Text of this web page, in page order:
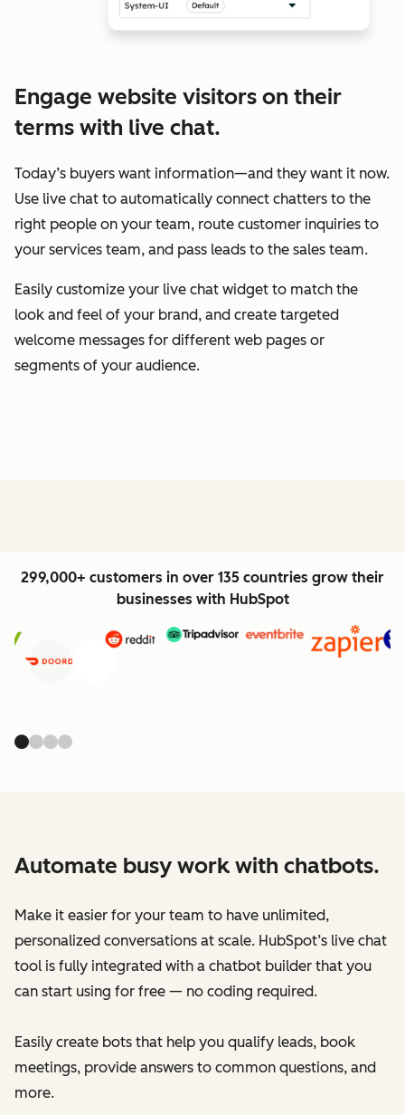
Engage website visitors on their
terms with live chat.
Today’s buyers want information—and they want it now.
Use live chat to automatically connect chatters to the
right people on your team, route customer inquiries to
your services team, and pass leads to the sales team.
Easily customize your live chat widget to match the
look and feel of your brand, and create targeted
welcome messages for different web pages or
segments of your audience.
299,000+ customers in over 135 countries grow their
businesses with HubSpot
Previous
Automate busy work with chatbots.
Make it easier for your team to have unlimited,
personalized conversations at scale. HubSpot’s live chat
tool is fully integrated with a chatbot builder that you
can start using for free — no coding required.
Easily create bots that help you qualify leads, book
meetings, provide answers to common questions, and
more.